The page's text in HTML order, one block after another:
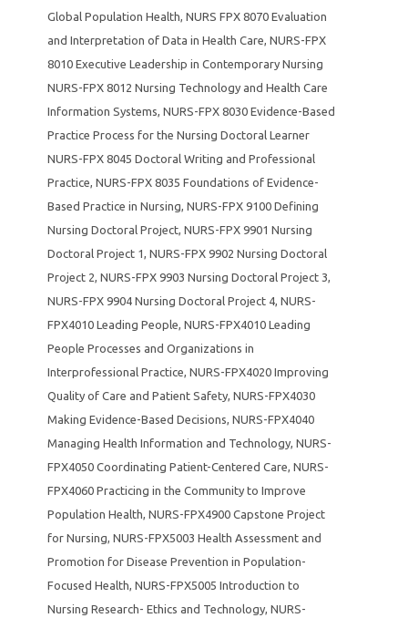
Global Population Health, NURS FPX 8070 Evaluation
and Interpretation of Data in Health Care, NURS-FPX
8010 Executive Leadership in Contemporary Nursing
NURS-FPX 8012 Nursing Technology and Health Care
Information Systems, NURS-FPX 8030 Evidence-Based
Practice Process for the Nursing Doctoral Learner
NURS-FPX 8045 Doctoral Writing and Professional
Practice, NURS-FPX 8035 Foundations of Evidence-
Based Practice in Nursing, NURS-FPX 9100 Defining
Nursing Doctoral Project, NURS-FPX 9901 Nursing
Doctoral Project 1, NURS-FPX 9902 Nursing Doctoral
Project 2, NURS-FPX 9903 Nursing Doctoral Project 3,
NURS-FPX 9904 Nursing Doctoral Project 4, NURS-
FPX4010 Leading People, NURS-FPX4010 Leading
People Processes and Organizations in
Interprofessional Practice, NURS-FPX4020 Improving
Quality of Care and Patient Safety, NURS-FPX4030
Making Evidence-Based Decisions, NURS-FPX4040
Managing Health Information and Technology, NURS-
FPX4050 Coordinating Patient-Centered Care, NURS-
FPX4060 Practicing in the Community to Improve
Population Health, NURS-FPX4900 Capstone Project
for Nursing, NURS-FPX5003 Health Assessment and
Promotion for Disease Prevention in Population-
Focused Health, NURS-FPX5005 Introduction to
Nursing Research- Ethics and Technology, NURS-